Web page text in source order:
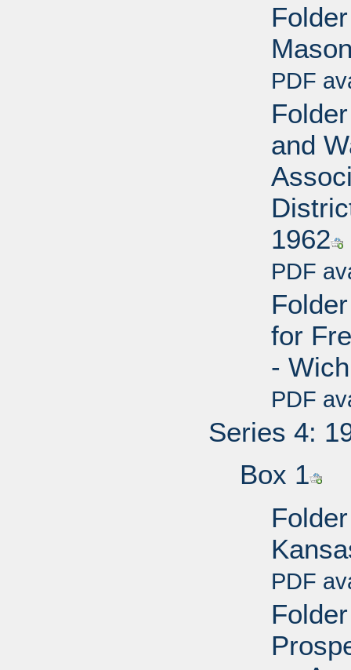
PDF
and
1962
PDF
for
-
PDF
Series 4:
Box 1
PDF